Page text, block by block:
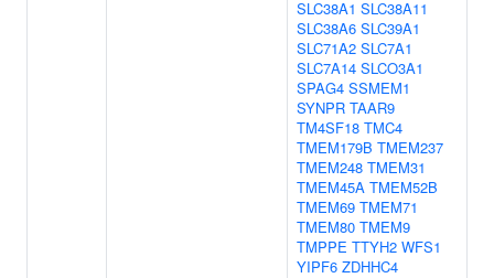
SLC38A1 SLC38A11
SLC38A6 SLC39A1
SLC71A2 SLC7A1
SLC7A14 SLCO3A1
SPAG4 SSMEM1
SYNPR TAAR9
TM4SF18 TMC4
TMEM179B TMEM237
TMEM248 TMEM31
TMEM45A TMEM52B
TMEM69 TMEM71
TMEM80 TMEM9
TMPPE TTYH2 WFS1
YIPF6 ZDHHC4